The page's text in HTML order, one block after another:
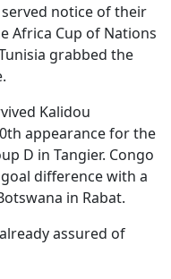
notice of their
Africa Cup of Nations
grabbed the
Kalidou
appearance for the
D in Tangier. Congo
difference with a
in Rabat.
assured of